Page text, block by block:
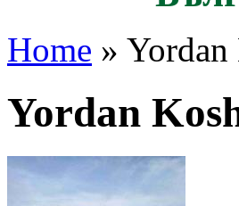
Home »
Yordan